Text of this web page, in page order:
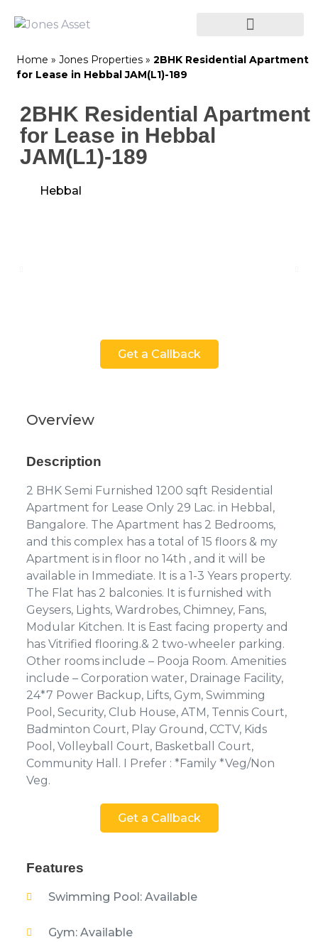
Home » Jones Properties » 2BHK Residential Apartment
for Lease in Hebbal JAM(L1)-189
2BHK Residential Apartment
for Lease in Hebbal
JAM(L1)-189
Hebbal
Get a Callback
Overview
Description
2 BHK Semi Furnished 1200 sqft Residential
Apartment for Lease Only 29 Lac. in Hebbal,
Bangalore. The Apartment has 2 Bedrooms,
and this complex has a total of 15 floors & my
Apartment is in floor no 14th , and it will be
available in Immediate. It is a 1-3 Years property.
The Flat has 2 balconies. It is furnished with
Geysers, Lights, Wardrobes, Chimney, Fans,
Modular Kitchen. It is East facing property and
has Vitrified flooring.& 2 two-wheeler parking.
Other rooms include – Pooja Room. Amenities
include – Corporation water, Drainage Facility,
24*7 Power Backup, Lifts, Gym, Swimming
Pool, Security, Club House, ATM, Tennis Court,
Badminton Court, Play Ground, CCTV, Kids
Pool, Volleyball Court, Basketball Court,
Community Hall. I Prefer : *Family *Veg/Non
Veg.
Get a Callback
Features
Swimming Pool: Available
Gym: Available